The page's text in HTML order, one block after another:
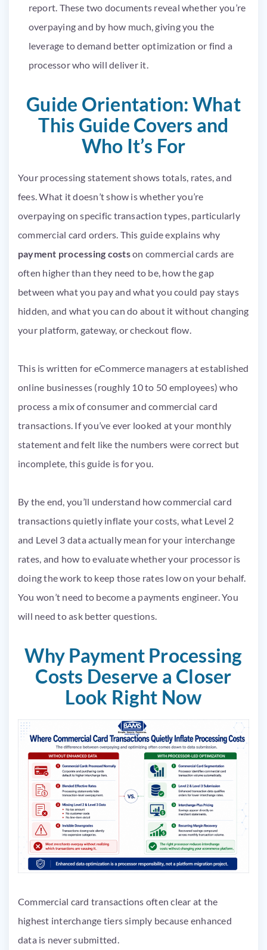
report. These two documents reveal whether you’re
overpaying and by how much, giving you the
leverage to demand better optimization or find a
processor who will deliver it.
Guide Orientation: What
This Guide Covers and
Who It’s For
Your processing statement shows totals, rates, and
fees. What it doesn’t show is whether you’re
overpaying on specific transaction types, particularly
commercial card orders. This guide explains why
payment processing costson commercial cards are
often higher than they need to be, how the gap
between what you pay and what you could pay stays
hidden, and what you can do about it without changing
your platform, gateway, or checkout flow.
This is written for eCommerce managers at established
online businesses (roughly 10 to 50 employees) who
process a mix of consumer and commercial card
transactions. If you’ve ever looked at your monthly
statement and felt like the numbers were correct but
incomplete, this guide is for you.
By the end, you’ll understand how commercial card
transactions quietly inflate your costs, what Level 2
and Level 3 data actually mean for your interchange
rates, and how to evaluate whether your processor is
doing the work to keep those rates low on your behalf.
You won’t need to become a payments engineer. You
will need to ask better questions.
Why Payment Processing
Costs Deserve a Closer
Look Right Now
Commercial card transactions often clear at the
highest interchange tiers simply because enhanced
data is never submitted.